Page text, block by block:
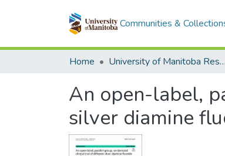
Communities &
Home University of Manitoba Researchers
An open-label,
silver diamine